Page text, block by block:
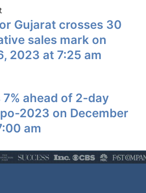
Gujarat crosses 30
sales mark on
2023 at 7:25 am
7% ahead of 2-day
2023 on December
am